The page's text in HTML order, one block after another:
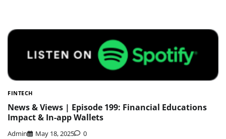
FINTECH
News & Views | Episode 199: Financial Educations
Impact & In-app Wallets
Admin May 18, 2025 0